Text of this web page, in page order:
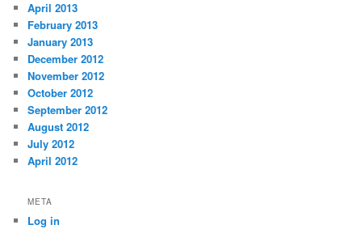
April 2013
February 2013
January 2013
December 2012
November 2012
October 2012
September 2012
August 2012
July 2012
April 2012
META
Log in